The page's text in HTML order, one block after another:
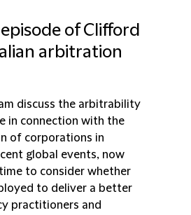
of Clifford
arbitration
discuss the arbitrability
in connection with the
of corporations in
global events, now
to consider whether
to deliver a better
practitioners and